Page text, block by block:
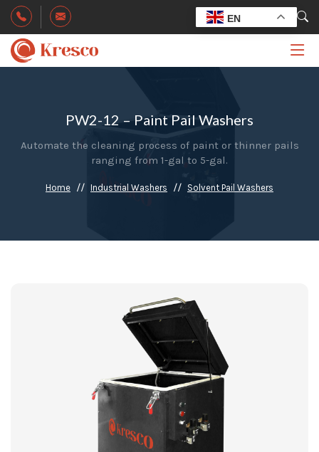
EN
PW2-12 – Paint Pail Washers
Automate the cleaning process of paint or thinner pails
ranging from 1-gal to 5-gal.
Home Industrial Washers Solvent Pail Washers